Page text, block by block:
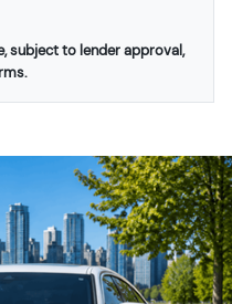
subject to lender approval,